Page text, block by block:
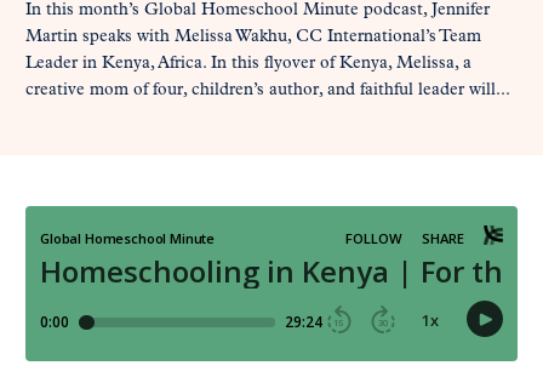
In this month’s Global Homeschool Minute podcast, Jennifer
Martin speaks with Melissa Wakhu, CC International’s Team
Leader in Kenya, Africa. In this flyover of Kenya, Melissa, a
creative mom of four, children’s author, and faithful leader will...